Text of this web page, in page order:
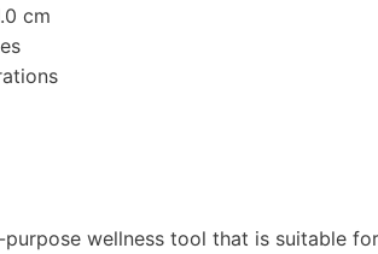
cm
purpose wellness tool that is suitable for